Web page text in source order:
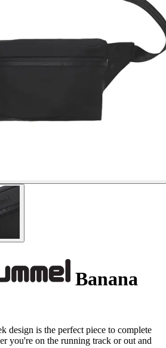
Banana
design is the perfect piece to complete
you're on the running track or out and